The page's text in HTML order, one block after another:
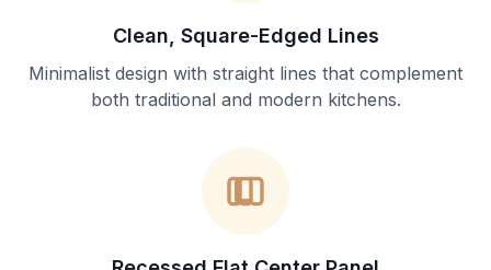
Clean, Square-Edged Lines
Minimalist design with straight lines that complement
both traditional and modern kitchens.